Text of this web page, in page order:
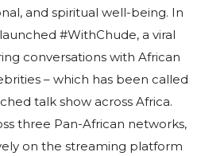
and spiritual well-being. In
#WithChude, a viral
conversations with African
– which has been called
talk show across Africa.
three Pan-African networks,
on the streaming platform